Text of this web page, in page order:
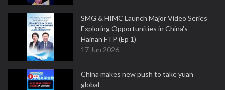
SMG & HIMC Launch Major Video Series
Exploring Opportunities in China's
Hainan FTP (Ep 1)
17 Jun 2026
China makes new push to take yuan
global